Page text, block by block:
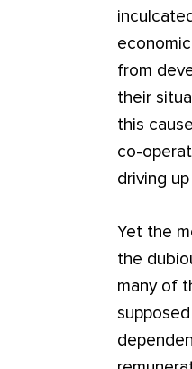
from
their
this
co-
driving
Yet the
the
many of